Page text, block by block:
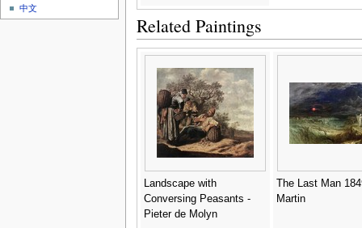
Related Paintings
Landscape with
Conversing Peasants -
Pieter de Molyn
The Last Man
Martin
中文